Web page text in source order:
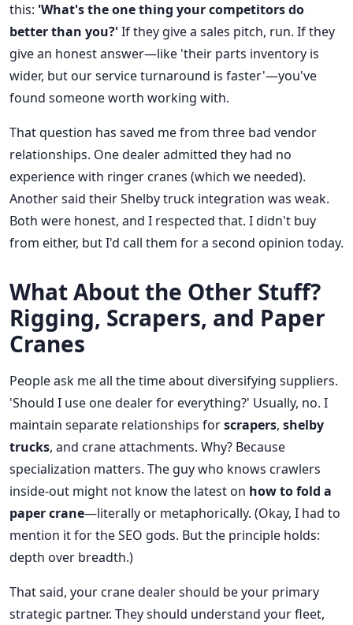
this: 'What's the one thing your competitors do
better than you?'If they give a sales pitch, run. If they
give an honest answer—like 'their parts inventory is
wider, but our service turnaround is faster'—you've
found someone worth working with.
That question has saved me from three bad vendor
relationships. One dealer admitted they had no
experience with ringer cranes (which we needed).
Another said their Shelby truck integration was weak.
Both were honest, and I respected that. I didn't buy
from either, but I'd call them for a second opinion today.
What About the Other Stuff?
Rigging, Scrapers, and Paper
Cranes
People ask me all the time about diversifying suppliers.
'Should I use one dealer for everything?' Usually, no. I
maintain separate relationships forscrapers, shelby
trucks, and crane attachments. Why? Because
specialization matters. The guy who knows crawlers
inside-out might not know the latest on how to fold a
paper crane—literally or metaphorically. (Okay, I had to
mention it for the SEO gods. But the principle holds:
depth over breadth.)
That said, your crane dealer should be your primary
strategic partner. They should understand your fleet,